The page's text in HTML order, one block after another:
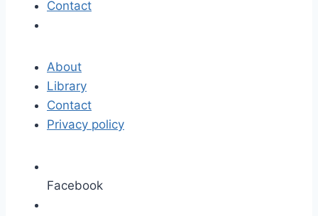
Contact
About
Library
Contact
Privacy policy
Facebook